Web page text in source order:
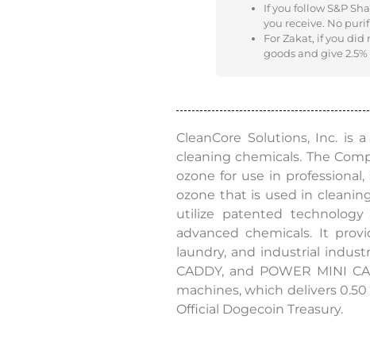
If you follow S&P
you receive. No
For Zakat, if you
goods and give
CleanCore Solutions, Inc.
cleaning chemicals. The
ozone for use in
ozone that is used in
utilize patented
advanced chemicals. It
laundry, and industrial
CADDY, and POWER MINI
machines, which delivers
Official Dogecoin Treasury.